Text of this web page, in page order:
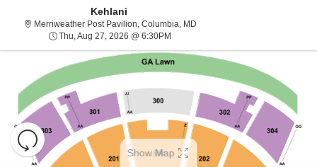
Kehlani
Merriweather Post Pavilion, Columbia, MDMerriweather Post Pavilion,
Thu, Aug 27, 2026 @ 6:30PM
Resets
the
zoom
Reset
Show Map